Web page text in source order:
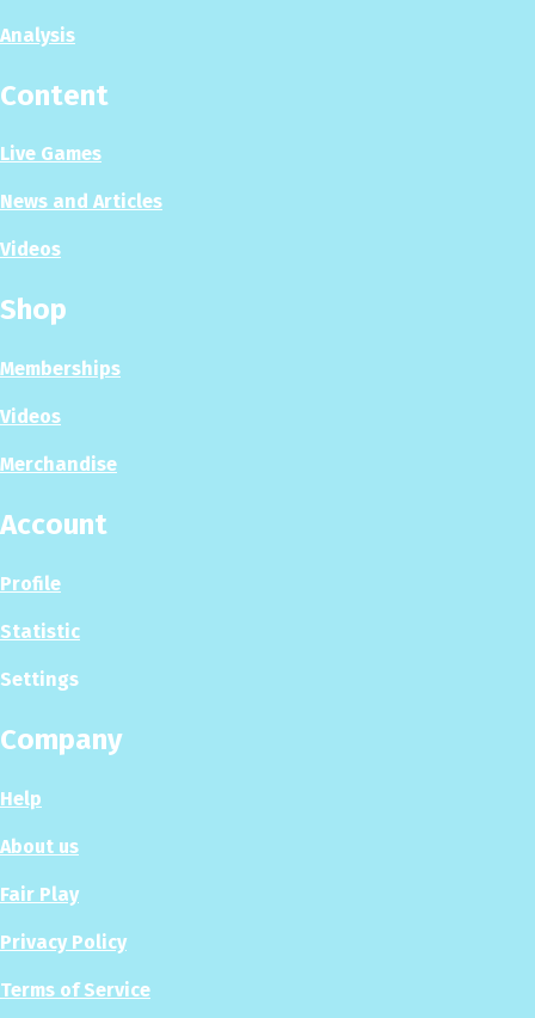
Analysis
Content
Live Games
News and Articles
Videos
Shop
Memberships
Videos
Merchandise
Account
Profile
Statistic
Settings
Company
Help
About us
Fair Play
Privacy Policy
Terms of Service